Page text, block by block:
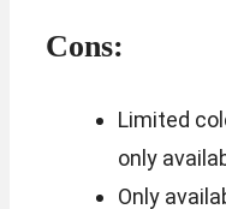
Cons:
Limited
only
Only